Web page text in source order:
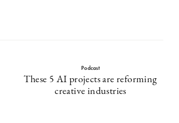
Podcast
These 5 AI projects are reforming
creative industries